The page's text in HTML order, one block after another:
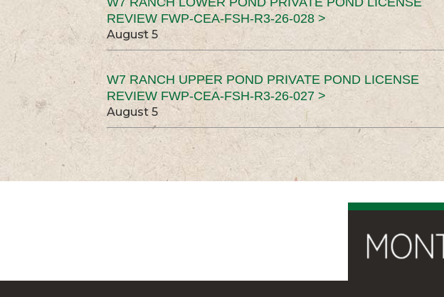
REVIEW FWP-CEA-FSH-R3-26-028 >
August 5
W7 RANCH UPPER POND PRIVATE POND LICENSE
REVIEW FWP-CEA-FSH-R3-26-027 >
August 5